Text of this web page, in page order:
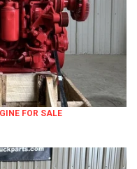
FOR SALE